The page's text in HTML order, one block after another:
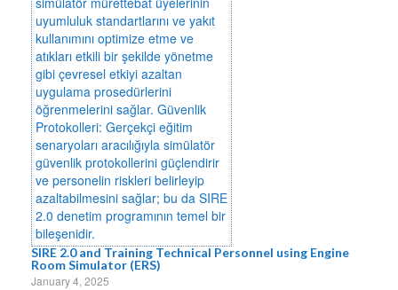
SIRE 2.0 and Training Technical Personnel using Engine
Room Simulator (ERS)
January 4, 2025